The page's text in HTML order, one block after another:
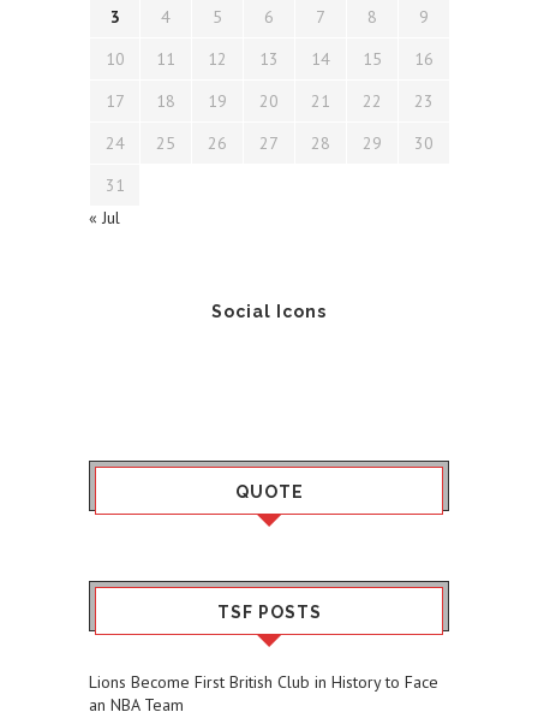
3
4 5 6 7 8
9
10
11 12 13 14 15
16
17
18 19 20 21 22
23
24
25 26 27 28 29
30
31
« Jul
Social Icons
QUOTE
TSF POSTS
Lions Become First British Club in History to Face
an NBA Team